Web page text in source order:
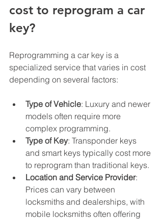
cost to reprogram a car
key?
Reprogramming a car key is a
specialized service that varies in cost
depending on several factors:
Type of Vehicle: Luxury and newer
models often require more
complex programming.
Type of Key: Transponder keys
and smart keys typically cost more
to reprogram than traditional keys.
Location and Service Provider:
Prices can vary between
locksmiths and dealerships, with
mobile locksmiths often offering